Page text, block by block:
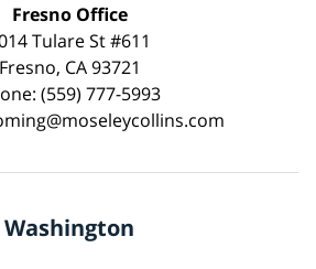
Fresno Office
Tulare St #611
Fresno, CA 93721
(559) 777-5993
Washington